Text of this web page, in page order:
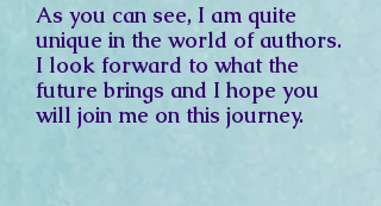
As you can see, I am quite
unique in the world of authors.
I look forward to what the
future brings and I hope you
will join me on this journey.